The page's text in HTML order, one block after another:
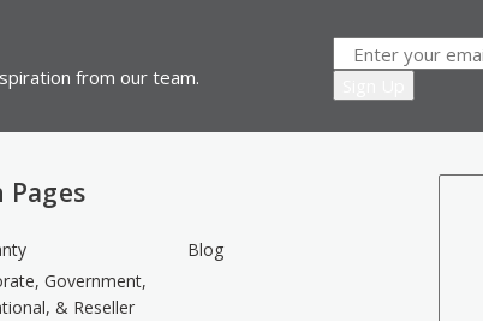
from our team.
Government,
& Reseller
Blog